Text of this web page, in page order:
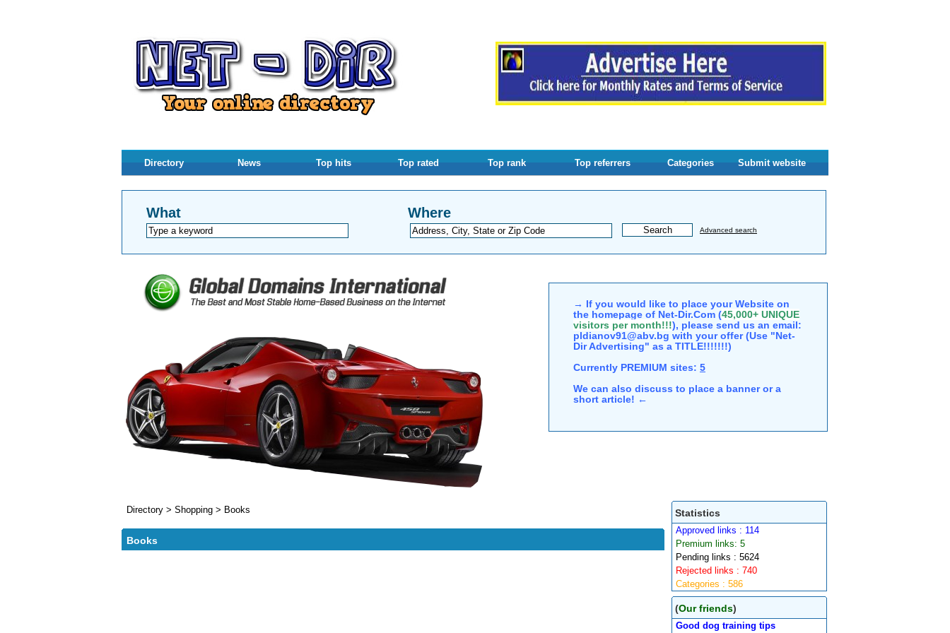
Directory News Top hits Top rated Top rank Top referrers Categories Submit website
What Where
Advanced search
→ If you would like to place your Website on
the homepage of Net-Dir.Com (45,000+ UNIQUE
visitors per month!!!), please send us an email:
pldianov91@abv.bg with your offer (Use "Net-
Dir Advertising" as a TITLE!!!!!!!)
Currently PREMIUM sites: 5
We can also discuss to place a banner or a
short article! ←
Statistics
Approved links : 114
Premium links: 5
Pending links : 5624
Rejected links : 740
Categories : 586
(Our friends)
Good dog training tips
Directory > Shopping > Books
Books